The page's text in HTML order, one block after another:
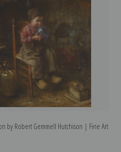
by Robert Gemmell Hutchison | Fine Art